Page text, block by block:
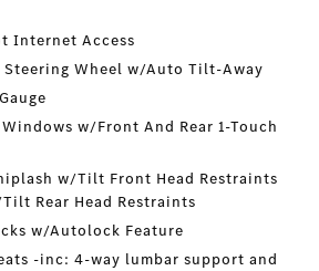
Internet Access
Steering Wheel w/Auto Tilt-Away
Windows w/Front And Rear 1-Touch
w/Tilt Front Head Restraints
Rear Head Restraints
w/Autolock Feature
-inc: 4-way lumbar support and